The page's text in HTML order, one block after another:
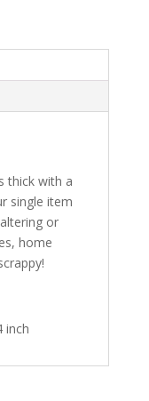
thick with a
single item
or
home
inch